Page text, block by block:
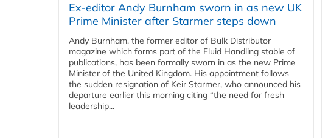
Ex-editor Andy Burnham sworn in as new UK
Prime Minister after Starmer steps down
Andy Burnham, the former editor of Bulk Distributor
magazine which forms part of the Fluid Handling stable of
publications, has been formally sworn in as the new Prime
Minister of the United Kingdom. His appointment follows
the sudden resignation of Keir Starmer, who announced his
departure earlier this morning citing “the need for fresh
leadership...